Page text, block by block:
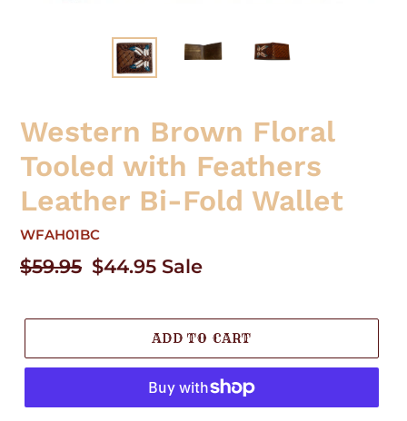
Western Brown Floral
Tooled with Feathers
Leather Bi-Fold Wallet
WFAH01BC
Regular
$59.95 Sale
$44.95 Sale
ADD TO CART